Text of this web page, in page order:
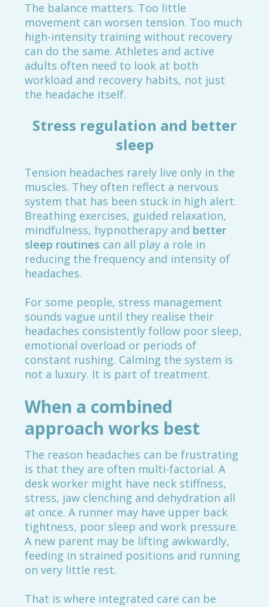
The balance matters. Too little
movement can worsen tension. Too much
high-intensity training without recovery
can do the same. Athletes and active
adults often need to look at both
workload and recovery habits, not just
the headache itself.
Stress regulation and better
sleep
Tension headaches rarely live only in the
muscles. They often reflect a nervous
system that has been stuck in high alert.
Breathing exercises, guided relaxation,
mindfulness, hypnotherapy and better
sleep routines can all play a role in
reducing the frequency and intensity of
headaches.
For some people, stress management
sounds vague until they realise their
headaches consistently follow poor sleep,
emotional overload or periods of
constant rushing. Calming the system is
not a luxury. It is part of treatment.
When a combined
approach works best
The reason headaches can be frustrating
is that they are often multi-factorial. A
desk worker might have neck stiffness,
stress, jaw clenching and dehydration all
at once. A runner may have upper back
tightness, poor sleep and work pressure.
A new parent may be lifting awkwardly,
feeding in strained positions and running
on very little rest.
That is where integrated care can be